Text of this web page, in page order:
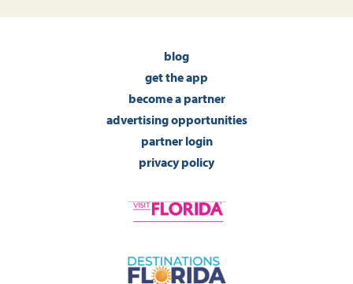
blog
get the app
become a partner
advertising opportunities
partner login
privacy policy